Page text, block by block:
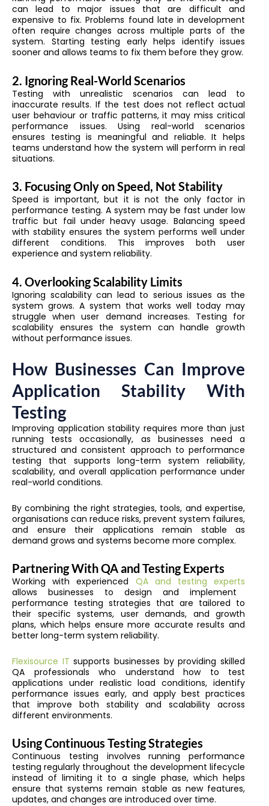
can lead to major issues that are difficult and
expensive to fix. Problems found late in development
often require changes across multiple parts of the
system. Starting testing early helps identify issues
sooner and allows teams to fix them before they grow.
2. Ignoring Real-World Scenarios
Testing with unrealistic scenarios can lead to
inaccurate results. If the test does not reflect actual
user behaviour or traffic patterns, it may miss critical
performance issues. Using real-world scenarios
ensures testing is meaningful and reliable. It helps
teams understand how the system will perform in real
situations.
3. Focusing Only on Speed, Not Stability
Speed is important, but it is not the only factor in
performance testing. A system may be fast under low
traffic but fail under heavy usage. Balancing speed
with stability ensures the system performs well under
different conditions. This improves both user
experience and system reliability.
4. Overlooking Scalability Limits
Ignoring scalability can lead to serious issues as the
system grows. A system that works well today may
struggle when user demand increases. Testing for
scalability ensures the system can handle growth
without performance issues.
How Businesses Can Improve
Application Stability With
Testing
Improving application stability requires more than just
running tests occasionally, as businesses need a
structured and consistent approach to performance
testing that supports long-term system reliability,
scalability, and overall application performance under
real-world conditions.
By combining the right strategies, tools, and expertise,
organisations can reduce risks, prevent system failures,
and ensure their applications remain stable as
demand grows and systems become more complex.
Partnering With QA and Testing Experts
Working with experienced QA and testing experts
allows businesses to design and implement
performance testing strategies that are tailored to
their specific systems, user demands, and growth
plans, which helps ensure more accurate results and
better long-term system reliability.
Flexisource IT supports businesses by providing skilled
QA professionals who understand how to test
applications under realistic load conditions, identify
performance issues early, and apply best practices
that improve both stability and scalability across
different environments.
Using Continuous Testing Strategies
Continuous testing involves running performance
testing regularly throughout the development lifecycle
instead of limiting it to a single phase, which helps
ensure that systems remain stable as new features,
updates, and changes are introduced over time.